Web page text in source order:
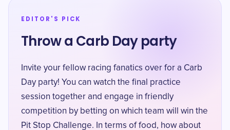
EDITOR'S PICK
Throw a Carb Day party
Invite your fellow racing fanatics over for a Carb
Day party! You can watch the final practice
session together and engage in friendly
competition by betting on which team will win the
Pit Stop Challenge. In terms of food, how about